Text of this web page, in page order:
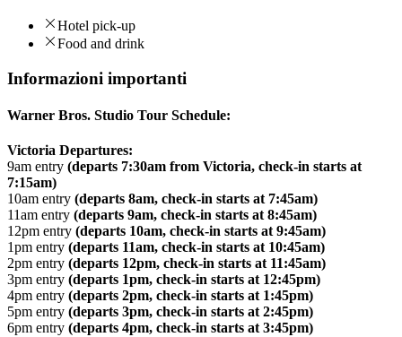
Hotel pick-up
Food and drink
Informazioni importanti
Warner Bros. Studio Tour Schedule:
Victoria Departures:
9am entry (departs 7:30am from Victoria, check-in starts at
7:15am)
10am entry (departs 8am, check-in starts at 7:45am)
11am entry (departs 9am, check-in starts at 8:45am)
12pm entry (departs 10am, check-in starts at 9:45am)
1pm entry (departs 11am, check-in starts at 10:45am)
2pm entry (departs 12pm, check-in starts at 11:45am)
3pm entry (departs 1pm, check-in starts at 12:45pm)
4pm entry (departs 2pm, check-in starts at 1:45pm)
5pm entry (departs 3pm, check-in starts at 2:45pm)
6pm entry (departs 4pm, check-in starts at 3:45pm)